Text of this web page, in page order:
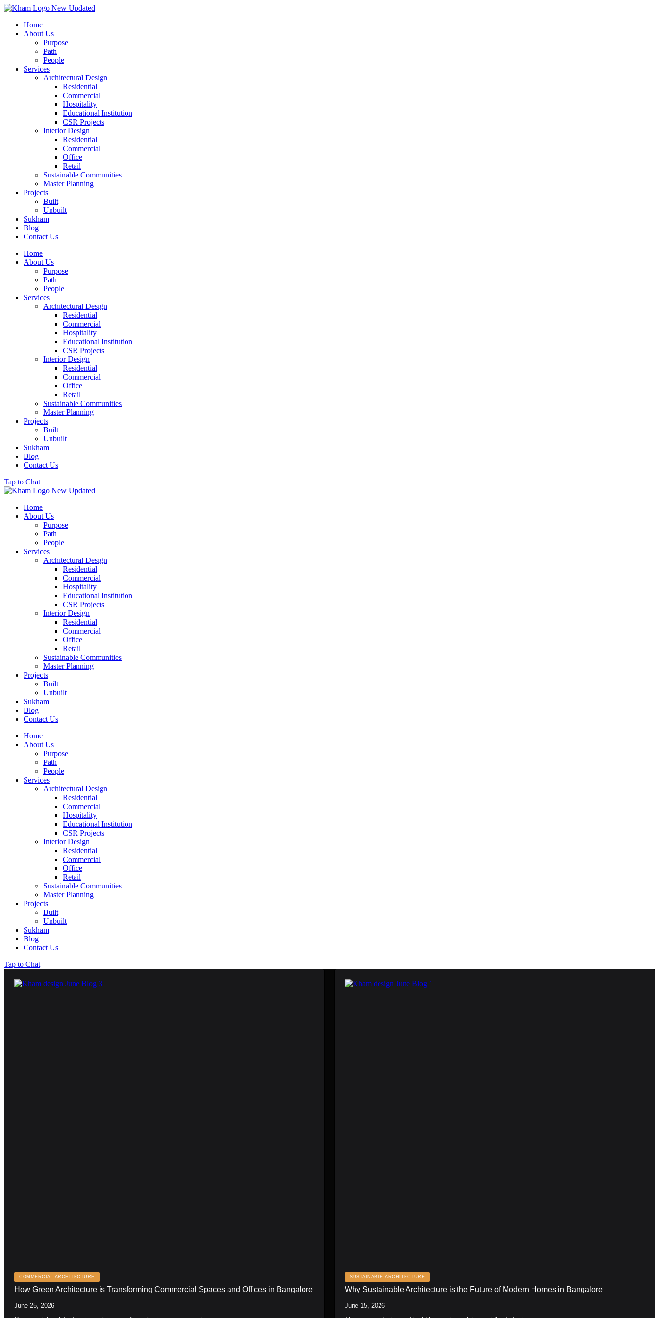
Home
About Us
Purpose
Path
People
Services
Architectural Design
Residential
Commercial
Hospitality
Educational Institution
CSR Projects
Interior Design
Residential
Commercial
Office
Retail
Sustainable Communities
Master Planning
Projects
Built
Unbuilt
Sukham
Blog
Contact Us
Home
About Us
Purpose
Path
People
Services
Architectural Design
Residential
Commercial
Hospitality
Educational Institution
CSR Projects
Interior Design
Residential
Commercial
Office
Retail
Sustainable Communities
Master Planning
Projects
Built
Unbuilt
Sukham
Blog
Contact Us
Tap to Chat
Home
About Us
Purpose
Path
People
Services
Architectural Design
Residential
Commercial
Hospitality
Educational Institution
CSR Projects
Interior Design
Residential
Commercial
Office
Retail
Sustainable Communities
Master Planning
Projects
Built
Unbuilt
Sukham
Blog
Contact Us
Home
About Us
Purpose
Path
People
Services
Architectural Design
Residential
Commercial
Hospitality
Educational Institution
CSR Projects
Interior Design
Residential
Commercial
Office
Retail
Sustainable Communities
Master Planning
Projects
Built
Unbuilt
Sukham
Blog
Contact Us
Tap to Chat
COMMERCIAL ARCHITECTURE
How Green Architecture is Transforming Commercial Spaces and Offices in Bangalore
June 25, 2026
SUSTAINABLE ARCHITECTURE
Why Sustainable Architecture is the Future of Modern Homes in Bangalore
June 15, 2026
Transforming
Fill out the form, and our team will get back to you to discuss your architectural vision.
Contact Us
Name*